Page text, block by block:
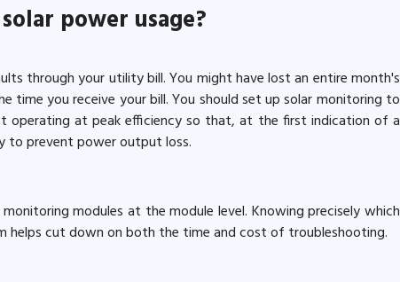
power usage?
through your utility bill. You might have lost an entire month's
time you receive your bill. You should set up solar monitoring to
operating at peak efficiency so that, at the first indication of a
to prevent power output loss.
modules at the module level. Knowing precisely which
helps cut down on both the time and cost of troubleshooting.